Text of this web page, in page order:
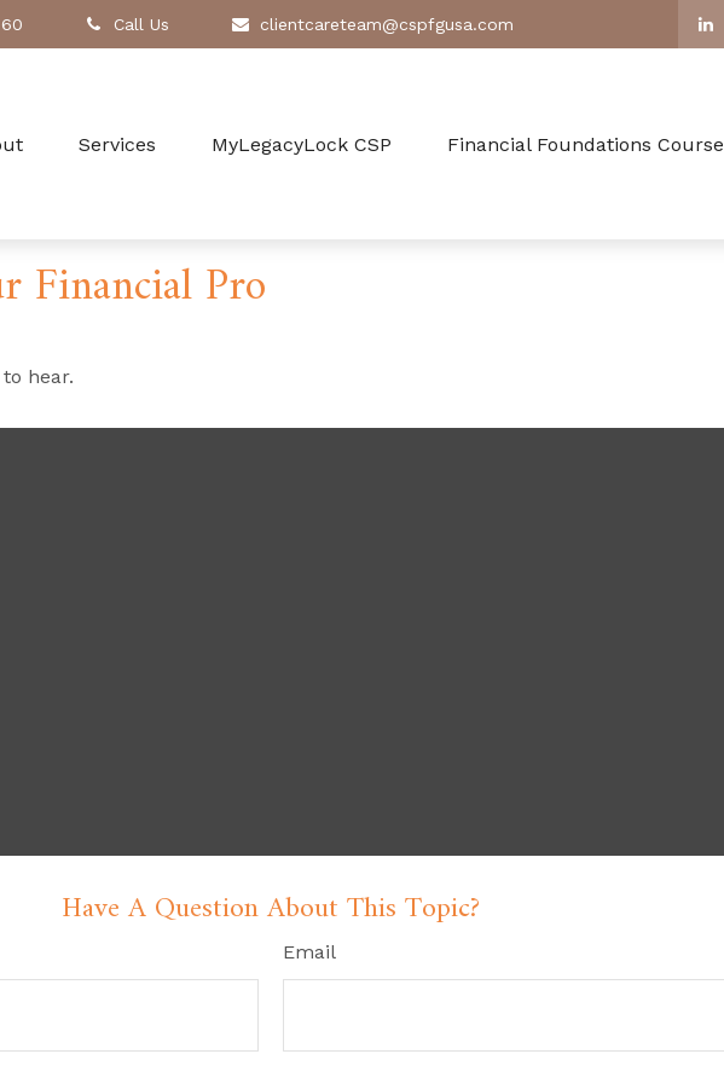
Call Us clientcareteam@cspfgusa.com
Services MyLegacyLock CSP Financial Foundations Course
Financial Pro
hear.
Have A Question About This Topic?
Email